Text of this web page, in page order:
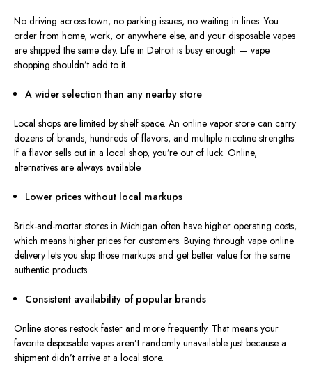
No driving across town, no parking issues, no waiting in lines.You
order from home, work, or anywhere else, and your disposable vapes
are shipped the same day. Life in Detroit is busy enough — vape
shopping shouldn’t add to it.
Awider selection than any nearby store
Local shops are limited by shelf space. An online vapor store can carry
dozens of brands, hundreds of flavors, and multiple nicotine strengths.
If a flavor sells out in a local shop, you’re out of luck. Online,
alternatives are always available.
Lower prices without local markups
Brick-and-mortar stores in Michigan often have higher operating costs,
which means higher prices for customers. Buying through vape online
delivery lets you skip those markups and get better value for the same
authentic products.
Consistent availability of popular brands
Online stores restock faster and more frequently. That means your
favorite disposable vapes aren’t randomly unavailable just because a
shipment didn’t arrive at a local store.